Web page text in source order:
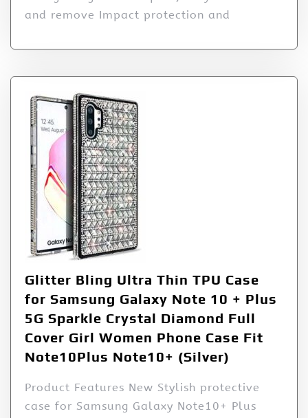
and remove Impact protection and
Glitter Bling Ultra Thin TPU Case
for Samsung Galaxy Note 10 + Plus
5G Sparkle Crystal Diamond Full
Cover Girl Women Phone Case Fit
Note10Plus Note10+ (Silver)
Product Features New Stylish protective
case for Samsung Galaxy Note10+ Plus